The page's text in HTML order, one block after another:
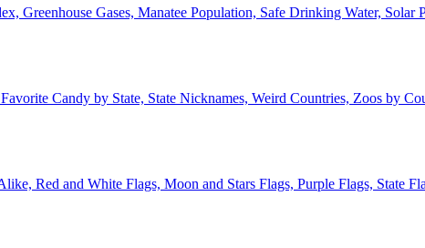
Greenhouse Gases, Manatee Population, Safe Drinking Water, Solar
Candy by State, State Nicknames, Weird Countries, Zoos by
Red and White Flags, Moon and Stars Flags, Purple Flags, State